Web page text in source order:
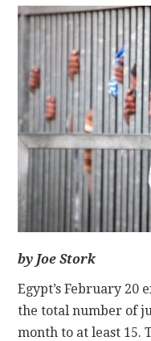
CONTACT
by Joe Stork
Egypt’s February 20
the total number of
month to at least 15.